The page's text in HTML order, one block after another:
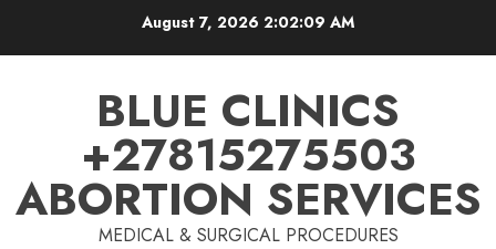
August 7, 2026 2:02:09 AM
BLUE CLINICS
+27815275503
ABORTION SERVICES
MEDICAL & SURGICAL PROCEDURES